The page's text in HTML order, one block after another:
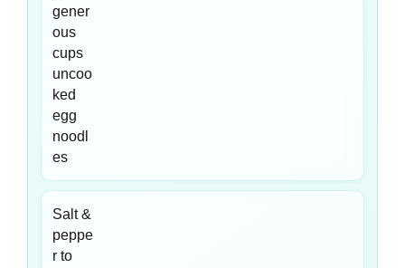
gener
ous
cups
uncoo
ked
egg
noodl
es
Salt &
peppe
r to